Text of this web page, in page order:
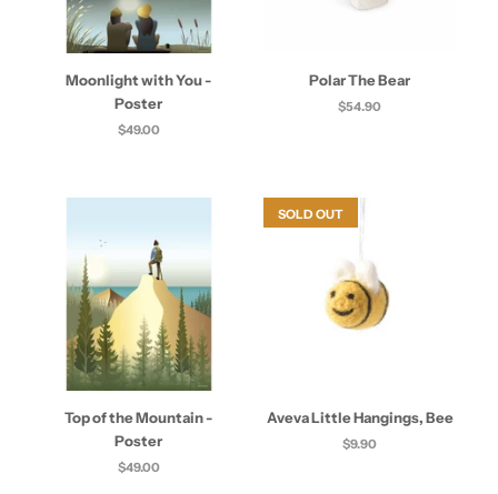
Moonlight with You -
Poster
$49.00
Polar The Bear
$54.90
Top of the Mountain -
Poster
$49.00
SOLD OUT
Aveva Little Hangings, Bee
$9.90